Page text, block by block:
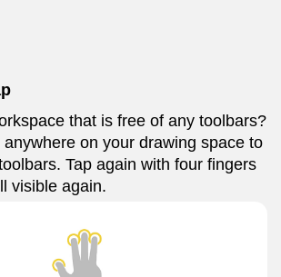
that is free of any toolbars?
anywhere on your drawing space to
Tap again with four fingers
visible again.